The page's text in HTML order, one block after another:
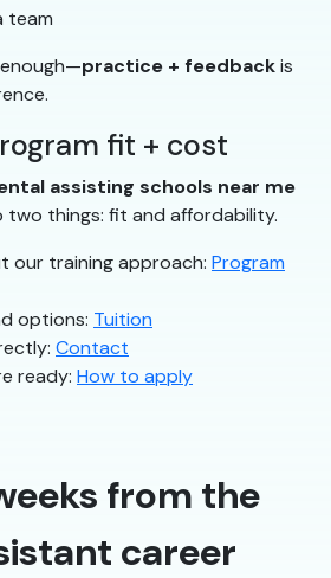
team
practice + feedbackis
fit + cost
assisting schools near me
things: fit and affordability.
our training approach: Program
options: Tuition
Contact
ready: How to apply
from the
career